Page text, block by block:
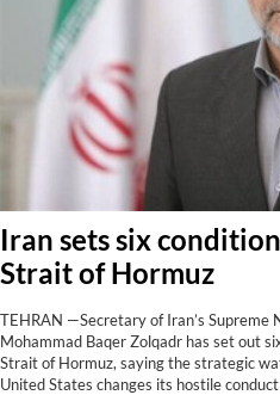
Iran sets six
Strait of Hormuz
TEHRAN —Secretary of Iran’s Supreme
Mohammad Baqer Zolqadr has set out
Strait of Hormuz, saying the strategic
United States changes its hostile